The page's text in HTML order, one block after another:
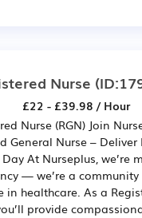
Nurse
£22 - £39.98 / Hour
Nurse (RGN) Join
General Nurse –
Day At Nurseplus, we’re
— we’re a
in healthcare. As a
provide